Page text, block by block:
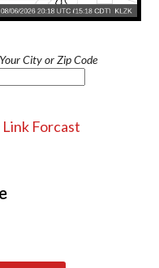
City or Zip Code
Forcast